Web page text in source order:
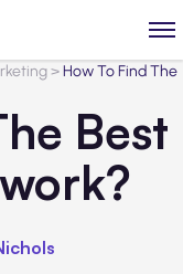
>How To Find The
Best